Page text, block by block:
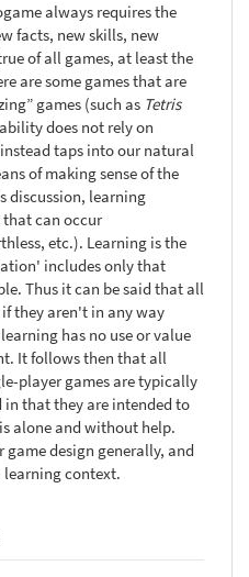
always requires the
facts, new skills, new
of all games, at least the
are some games that are
games (such as Tetris
does not rely on
taps into our natural
of making sense of the
discussion, learning
can occur
etc.). Learning is the
includes only that
Thus it can be said that all
they aren't in any way
has no use or value
It follows then that all
player games are typically
in that they are intended to
alone and without help.
design generally, and
learning context.